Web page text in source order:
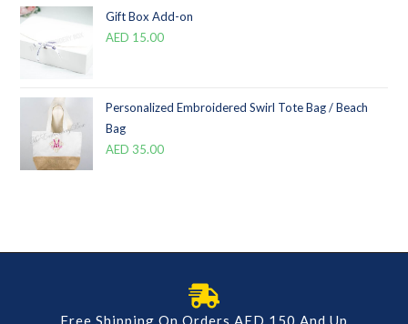
Gift Box Add-on
AED 15.00
Personalized Embroidered Swirl Tote Bag / Beach
Bag
AED 35.00
Free Shipping On Orders AED 150 And Up